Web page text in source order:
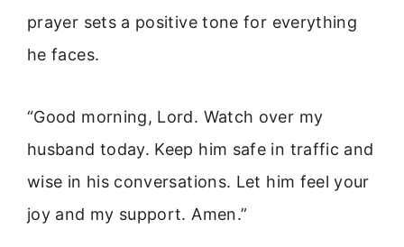
prayer sets a positive tone for everything
he faces.
“Good morning, Lord. Watch over my
husband today. Keep him safe in traffic and
wise in his conversations. Let him feel your
joy and my support. Amen.”